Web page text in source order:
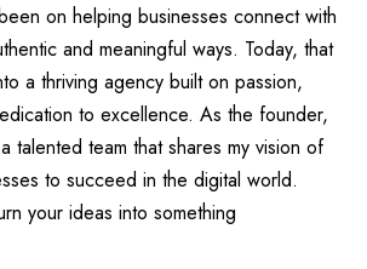
on helping businesses connect with
and meaningful ways. Today, that
a thriving agency built on passion,
to excellence. As the founder,
talented team that shares my vision of
to succeed in the digital world.
your ideas into something